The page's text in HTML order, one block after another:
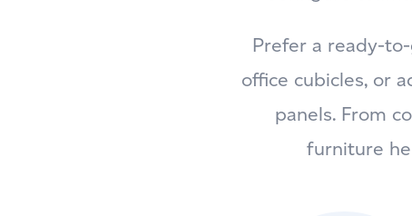
Prefer a ready-
office cubicles, or
panels. From
furniture